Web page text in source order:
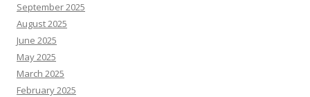
September 2025
August 2025
June 2025
May 2025
March 2025
February 2025